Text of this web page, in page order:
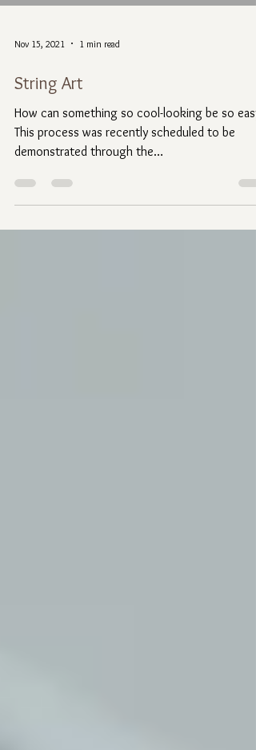
Nov 15, 2021 1 min read
String Art
How can something so cool-looking be so
This process was recently scheduled to be